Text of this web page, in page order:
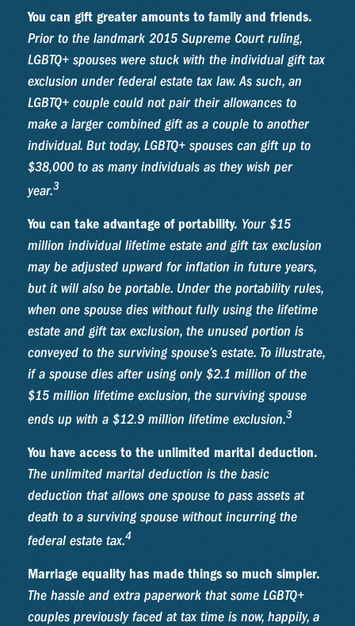
You can gift greater amounts to family and friends.
Prior to the landmark 2015 Supreme Court ruling,
LGBTQ+ spouses were stuck with the individual gift tax
exclusion under federal estate tax law. As such, an
LGBTQ+ couple could not pair their allowances to
make a larger combined gift as a couple to another
individual. But today, LGBTQ+ spouses can gift up to
$38,000 to as many individuals as they wish per
year.3
You can take advantage of portability. Your $15
million individual lifetime estate and gift tax exclusion
may be adjusted upward for inflation in future years,
but it will also be portable. Under the portability rules,
when one spouse dies without fully using the lifetime
estate and gift tax exclusion, the unused portion is
conveyed to the surviving spouse’s estate. To illustrate,
if a spouse dies after using only $2.1 million of the
$15 million lifetime exclusion, the surviving spouse
ends up with a $12.9 million lifetime exclusion.3
You have access to the unlimited marital deduction.
The unlimited marital deduction is the basic
deduction that allows one spouse to pass assets at
death to a surviving spouse without incurring the
federal estate tax.4
Marriage equality has made things so much simpler.
The hassle and extra paperwork that some LGBTQ+
couples previously faced at tax time is now, happily, a